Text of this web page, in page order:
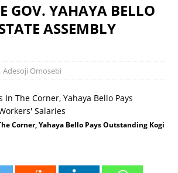
GOV. YAHAYA BELLO
ASSEMBLY
Adesoji Omosebi
Corner, Yahaya Bello Pays Outstanding Kogi